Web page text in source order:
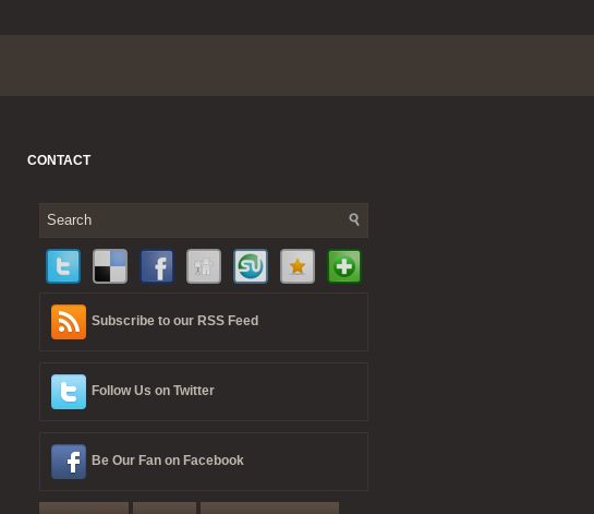
CONTACT
Subscribe to our RSS Feed
Follow Us on Twitter
Be Our Fan on Facebook